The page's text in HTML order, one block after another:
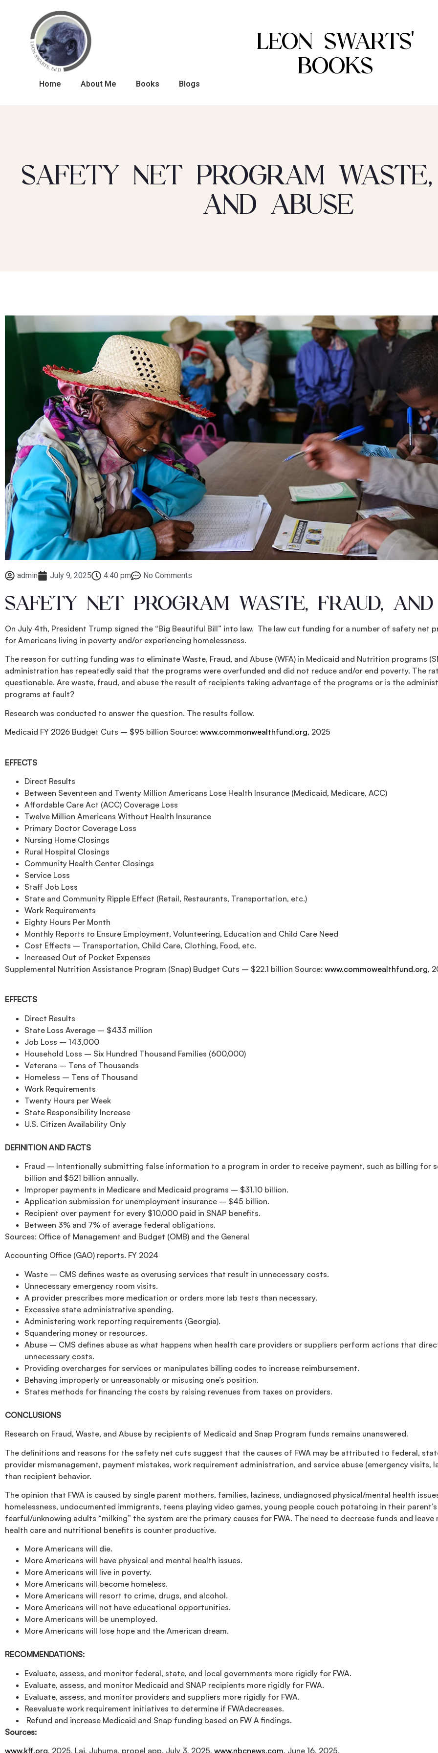
Home About Me Books Blogs
LEON SWARTS'
BOOKS
SAFETY NET PROGRAM
AND ABUSE
admin July 9, 2025 4:40 pm No Comments
SAFETY NET PROGRAM WASTE, FRAUD,
On July 4th, President Trump signed the “Big Beautiful Bill” into law. The law cut funding for a number of safety net
for Americans living in poverty and/or experiencing homelessness.
The reason for cutting funding was to eliminate Waste, Fraud, and Abuse (WFA) in Medicaid and Nutrition programs
administration has repeatedly said that the programs were overfunded and did not reduce and/or end poverty. The
questionable. Are waste, fraud, and abuse the result of recipients taking advantage of the programs or is the
programs at fault?
Research was conducted to answer the question. The results follow.
Medicaid FY 2026 Budget Cuts – $95 billion Source: www.commonwealthfund.org, 2025
EFFECTS
Direct Results
Between Seventeen and Twenty Million Americans Lose Health Insurance (Medicaid, Medicare, ACC)
Affordable Care Act (ACC) Coverage Loss
Twelve Million Americans Without Health Insurance
Primary Doctor Coverage Loss
Nursing Home Closings
Rural Hospital Closings
Community Health Center Closings
Service Loss
Staff Job Loss
State and Community Ripple Effect (Retail, Restaurants, Transportation, etc.)
Work Requirements
Eighty Hours Per Month
Monthly Reports to Ensure Employment, Volunteering, Education and Child Care Need
Cost Effects – Transportation, Child Care, Clothing, Food, etc.
Increased Out of Pocket Expenses
Supplemental Nutrition Assistance Program (Snap) Budget Cuts – $22.1 billion Source: www.commowealthfund.org,
EFFECTS
Direct Results
State Loss Average – $433 million
Job Loss – 143,000
Household Loss – Six Hundred Thousand Families (600,000)
Veterans – Tens of Thousands
Homeless – Tens of Thousand
Work Requirements
Twenty Hours per Week
State Responsibility Increase
U.S. Citizen Availability Only
DEFINITION AND FACTS
Fraud – Intentionally submitting false information to a program in order to receive payment, such as billing for
billion and $521 billion annually.
Improper payments in Medicare and Medicaid programs – $31.10 billion.
Application submission for unemployment insurance – $45 billion.
Recipient over payment for every $10,000 paid in SNAP benefits.
Between 3% and 7% of average federal obligations.
Sources: Office of Management and Budget (OMB) and the General
Accounting Office (GAO) reports. FY 2024
Waste – CMS defines waste as overusing services that result in unnecessary costs.
Unnecessary emergency room visits.
A provider prescribes more medication or orders more lab tests than necessary.
Excessive state administrative spending.
Administering work reporting requirements (Georgia).
Squandering money or resources.
Abuse – CMS defines abuse as what happens when health care providers or suppliers perform actions that
unnecessary costs.
Providing overcharges for services or manipulates billing codes to increase reimbursement.
Behaving improperly or unreasonably or misusing one’s position.
States methods for financing the costs by raising revenues from taxes on providers.
CONCLUSIONS
Research on Fraud, Waste, and Abuse by recipients of Medicaid and Snap Program funds remains unanswered.
The definitions and reasons for the safety net cuts suggest that the causes of FWA may be attributed to federal,
provider mismanagement, payment mistakes, work requirement administration, and service abuse (emergency visits,
than recipient behavior.
The opinion that FWA is caused by single parent mothers, families, laziness, undiagnosed physical/mental health
homelessness, undocumented immigrants, teens playing video games, young people couch potatoing in their
fearful/unknowing adults “milking” the system are the primary causes for FWA. The need to decrease funds and
health care and nutritional benefits is counter productive.
More Americans will die.
More Americans will have physical and mental health issues.
More Americans will live in poverty.
More Americans will become homeless.
More Americans will resort to crime, drugs, and alcohol.
More Americans will not have educational opportunities.
More Americans will be unemployed.
More Americans will lose hope and the American dream.
RECOMMENDATIONS:
Evaluate, assess, and monitor federal, state, and local governments more rigidly for FWA.
Evaluate, assess, and monitor Medicaid and SNAP recipients more rigidly for FWA.
Evaluate, assess, and monitor providers and suppliers more rigidly for FWA.
Reevaluate work requirement initiatives to determine if FWAdecreases.
Refund and increase Medicaid and Snap funding based on FW A findings.
Sources:
www.kff.org, 2025, Lai, Juhuma, propel app, July 3, 2025, www.nbcnews.com, June 16, 2025.